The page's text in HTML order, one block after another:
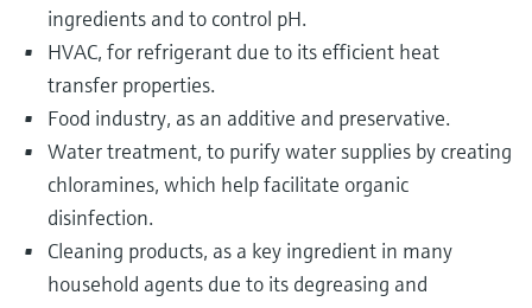
ingredients and to control pH.
HVAC, for refrigerant due to its efficient heat
transfer properties.
Food industry, as an additive and preservative.
Water treatment, to purify water supplies by creating
chloramines, which help facilitate organic
disinfection.
Cleaning products, as a key ingredient in many
household agents due to its degreasing and